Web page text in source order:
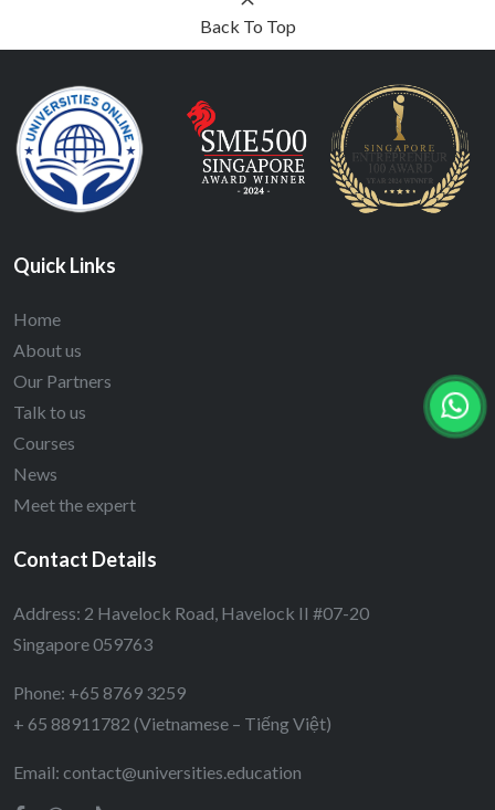
a comprehensive understanding of the business arena, assuring
your awareness of how different functional areas integrate to
Back To Top
Quick Links
Home
About us
Our Partners
Talk to us
Courses
News
Meet the expert
Contact Details
Address: 2 Havelock Road, Havelock II #07-20
Singapore 059763
Phone: +65 8769 3259
+ 65 88911782 (Vietnamese – Tiếng Việt)
Email: contact@universities.education